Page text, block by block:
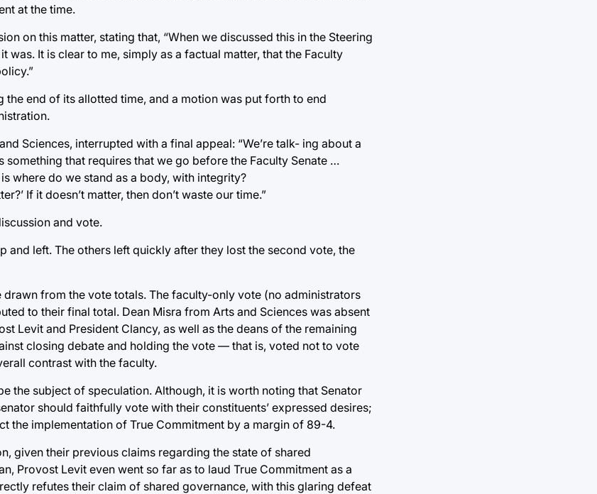
at the time.
on this matter, stating that, “When we discussed this in the Steering
It is clear to me, simply as a factual matter, that the Faculty
end of its allotted time, and a motion was put forth to end
Sciences, interrupted with a final appeal: “We’re talk- ing about a
that requires that we go before the Faculty Senate …
where do we stand as a body, with integrity?
If it doesn’t matter, then don’t waste our time.”
and vote.
left. The others left quickly after they lost the second vote, the
from the vote totals. The faculty-only vote (no administrators
to their final total. Dean Misra from Arts and Sciences was absent
Levit and President Clancy, as well as the deans of the remaining
closing debate and holding the vote — that is, voted not to vote
contrast with the faculty.
the subject of speculation. Although, it is worth noting that Senator
should faithfully vote with their constituents’ expressed desires;
the implementation of True Commitment by a margin of 89-4.
given their previous claims regarding the state of shared
Provost Levit even went so far as to laud True Commitment as a
refutes their claim of shared governance, with this glaring defeat